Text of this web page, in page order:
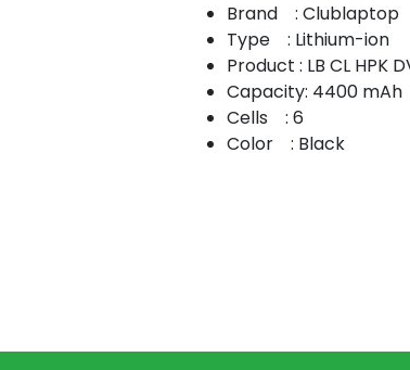
Brand : Clublaptop
Type : Lithium-ion
Product : LB CL HPK
Capacity: 4400 mAh
Cells : 6
Color : Black